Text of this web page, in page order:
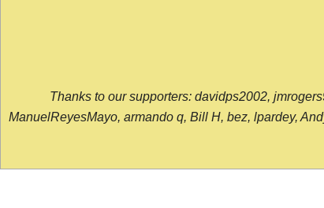
Thanks to our supporters: davidps2002,
ManuelReyesMayo, armando q, Bill H, bez, lpardey,